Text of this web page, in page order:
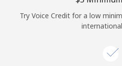
Try Voice Credit for a low